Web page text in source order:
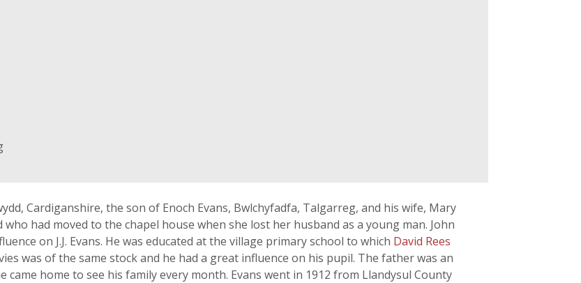
Cardiganshire, the son of Enoch Evans, Bwlchyfadfa, Talgarreg, and his wife, Mary
had moved to the chapel house when she lost her husband as a young man. John
on J.J. Evans. He was educated at the village primary school to which David Rees
was of the same stock and he had a great influence on his pupil. The father was an
home to see his family every month. Evans went in 1912 from Llandysul County